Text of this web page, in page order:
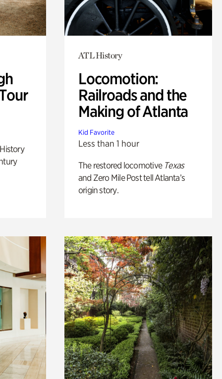
ATL History
Locomotion:
Railroads and the
Making of Atlanta
Kid Favorite
Less than 1 hour
The restored locomotive Texas
and Zero Mile Post tell Atlanta’s
origin story.